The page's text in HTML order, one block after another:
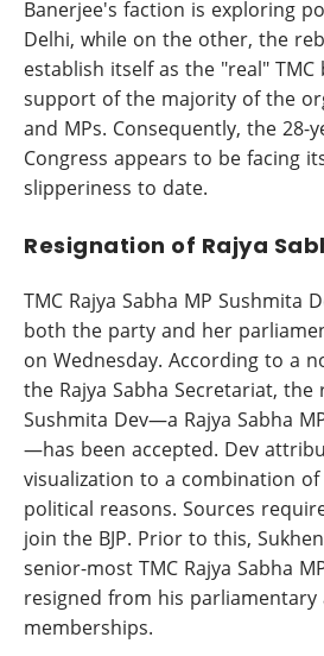
Banerjee's faction is exploring
Delhi, while on the other, the
establish itself as the "real"
support of the majority of the
and MPs. Consequently, the 28-
Congress appears to be facing
slipperiness to date.
Resignation of Rajya
TMC Rajya Sabha MP Sushmita
both the party and her
on Wednesday. According to a
the Rajya Sabha Secretariat,
Sushmita Dev—a Rajya Sabha
—has been accepted. Dev
visualization to a combination
political reasons. Sources
join the BJP. Prior to this,
senior-most TMC Rajya Sabha
resigned from his
memberships.